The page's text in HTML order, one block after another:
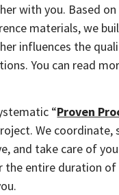
with you. Based on
materials, we
influences the
You can read
“Proven
We coordinate,
and take care of
the entire duration of